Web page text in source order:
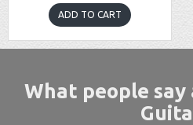
ADD TO CART
What people say